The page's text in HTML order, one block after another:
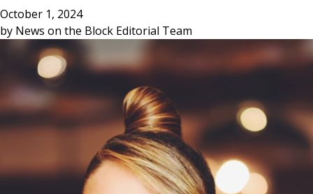
October 1, 2024
by News on the Block Editorial Team